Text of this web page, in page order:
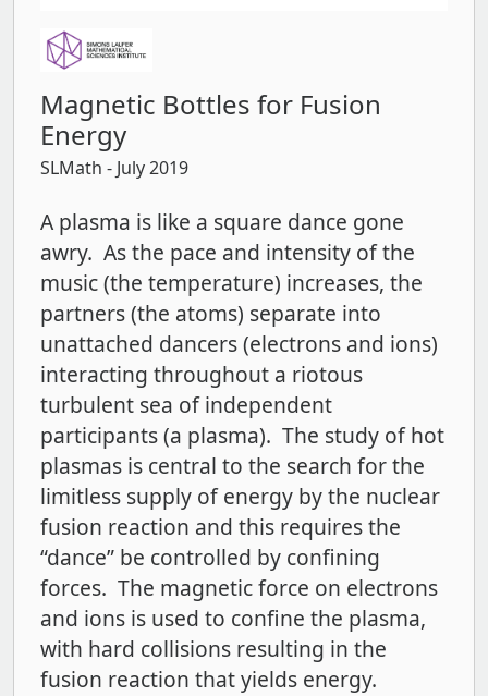
Magnetic Bottles for Fusion
Energy
SLMath - July 2019
A plasma is like a square dance gone
awry. As the pace and intensity of the
music (the temperature) increases, the
partners (the atoms) separate into
unattached dancers (electrons and ions)
interacting throughout a riotous
turbulent sea of independent
participants (a plasma). The study of hot
plasmas is central to the search for the
limitless supply of energy by the nuclear
fusion reaction and this requires the
“dance” be controlled by confining
forces. The magnetic force on electrons
and ions is used to confine the plasma,
with hard collisions resulting in the
fusion reaction that yields energy.